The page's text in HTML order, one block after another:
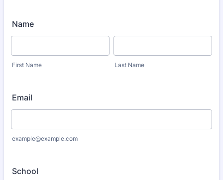
Name
First Name Last Name
Email
example@example.com
School